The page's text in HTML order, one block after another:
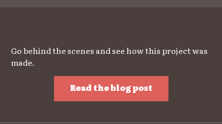
Go behind the scenes and see how this project was
made.
Read the blog post